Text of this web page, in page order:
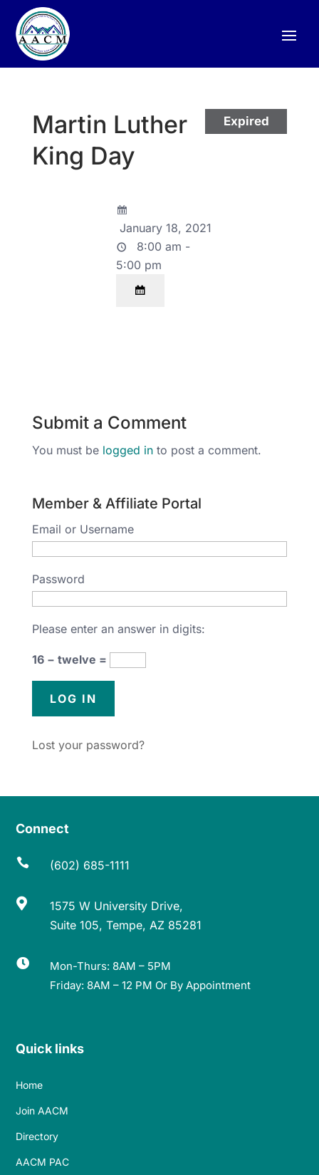
Expired
Martin Luther
King Day
January 18, 2021
8:00 am -
5:00 pm
Submit a Comment
You must be logged into post a comment.
Member & Affiliate Portal
Email or Username
Password
Please enter an answer in digits:
16 − twelve =
Lost your password?
Connect
 (602) 685-1111

1575 W University Drive,
Suite 105, Tempe, AZ 85281

Mon-Thurs: 8AM – 5PM
Friday: 8AM – 12 PM Or By Appointment
Quick links
Home
Join AACM
Directory
AACM PAC